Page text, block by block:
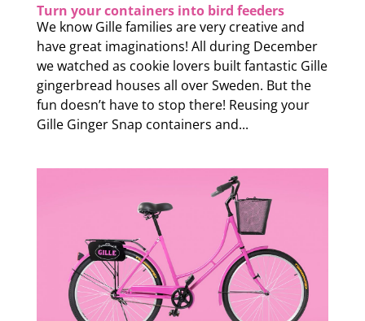
Turn your containers into bird feeders
We know Gille families are very creative and
have great imaginations! All during December
we watched as cookie lovers built fantastic Gille
gingerbread houses all over Sweden. But the
fun doesn’t have to stop there! Reusing your
Gille Ginger Snap containers and...